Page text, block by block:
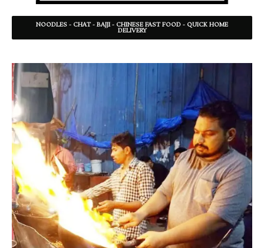
NOODLES - CHAT - BAJJI - CHINESE FAST FOOD - QUICK HOME
DELIVERY